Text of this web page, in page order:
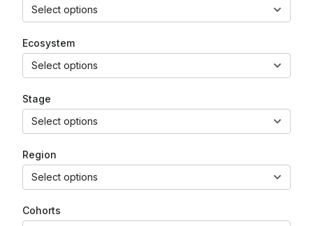
Select options
Ecosystem
Select options
Stage
Select options
Region
Select options
Cohorts